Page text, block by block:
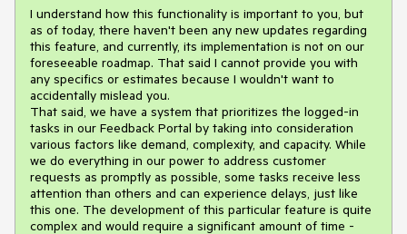
I understand how this functionality is important to you, but
as of today, there haven't been any new updates regarding
this feature, and currently, its implementation is not on our
foreseeable roadmap. That said I cannot provide you with
any specifics or estimates because I wouldn't want to
accidentally mislead you.
That said, we have a system that prioritizes the logged-in
tasks in our Feedback Portal by taking into consideration
various factors like demand, complexity, and capacity. While
we do everything in our power to address customer
requests as promptly as possible, some tasks receive less
attention than others and can experience delays, just like
this one. The development of this particular feature is quite
complex and would require a significant amount of time -